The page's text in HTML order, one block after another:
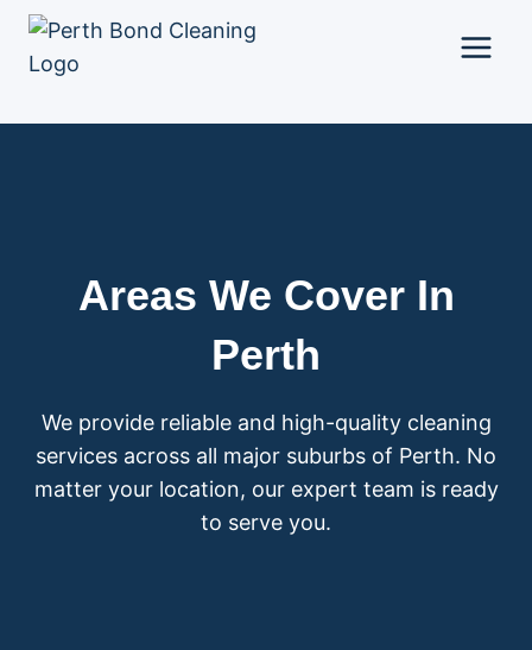
Skip
content
Areas We Cover In
Perth
We provide reliable and high-quality cleaning
services across all major suburbs of Perth. No
matter your location, our expert team is ready
to serve you.